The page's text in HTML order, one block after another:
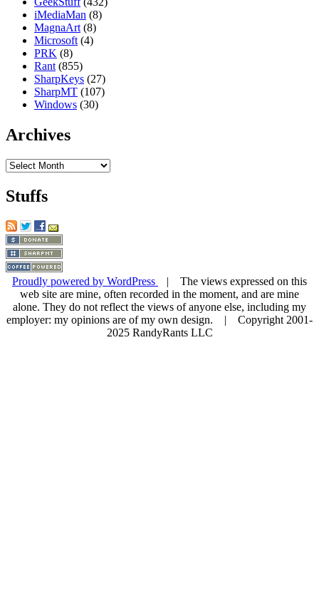
iMediaMan (8)
MagnaArt (8)
Microsoft (4)
PRK (8)
Rant (855)
SharpKeys (27)
SharpMT (107)
Windows (30)
Archives
Archives
Stuffs
Proudly powered by WordPress
| The views expressed on this
web site are mine, often recorded in the moment, and are mine
alone. They do not reflect the views of anyone else, including my
employer: my opinions are of my own design. | Copyright 2001-
2025 RandyRants LLC